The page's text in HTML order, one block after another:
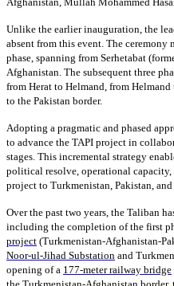
Unlike the earlier inauguration, the
absent from this event. The ceremony
phase, spanning from Serhetabat
Afghanistan. The subsequent three
from Herat to Helmand, from
to the Pakistan border.
Adopting a pragmatic and phased
to advance the TAPI project in
stages. This incremental strategy
political resolve, operational
project to Turkmenistan, Pakistan, and
Over the past two years, the Taliban
including the completion of the first
project (Turkmenistan-Afghanistan-
Noor-ul-Jihad Substation and
opening of a 177-meter railway bridge